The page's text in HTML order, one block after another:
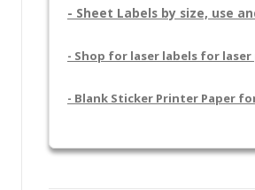
- Sheet Labels by size, use
- Shop for laser labels for
- Blank Sticker Printer Paper